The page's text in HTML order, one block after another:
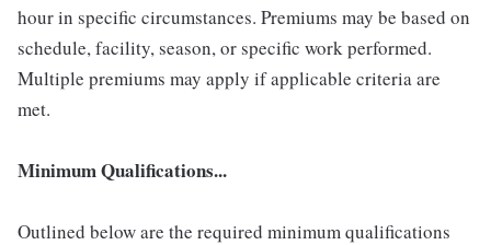
hour in specific circumstances. Premiums may be based on
schedule, facility, season, or specific work performed.
Multiple premiums may apply if applicable criteria are
met.
Minimum Qualifications...
Outlined below are the required minimum qualifications